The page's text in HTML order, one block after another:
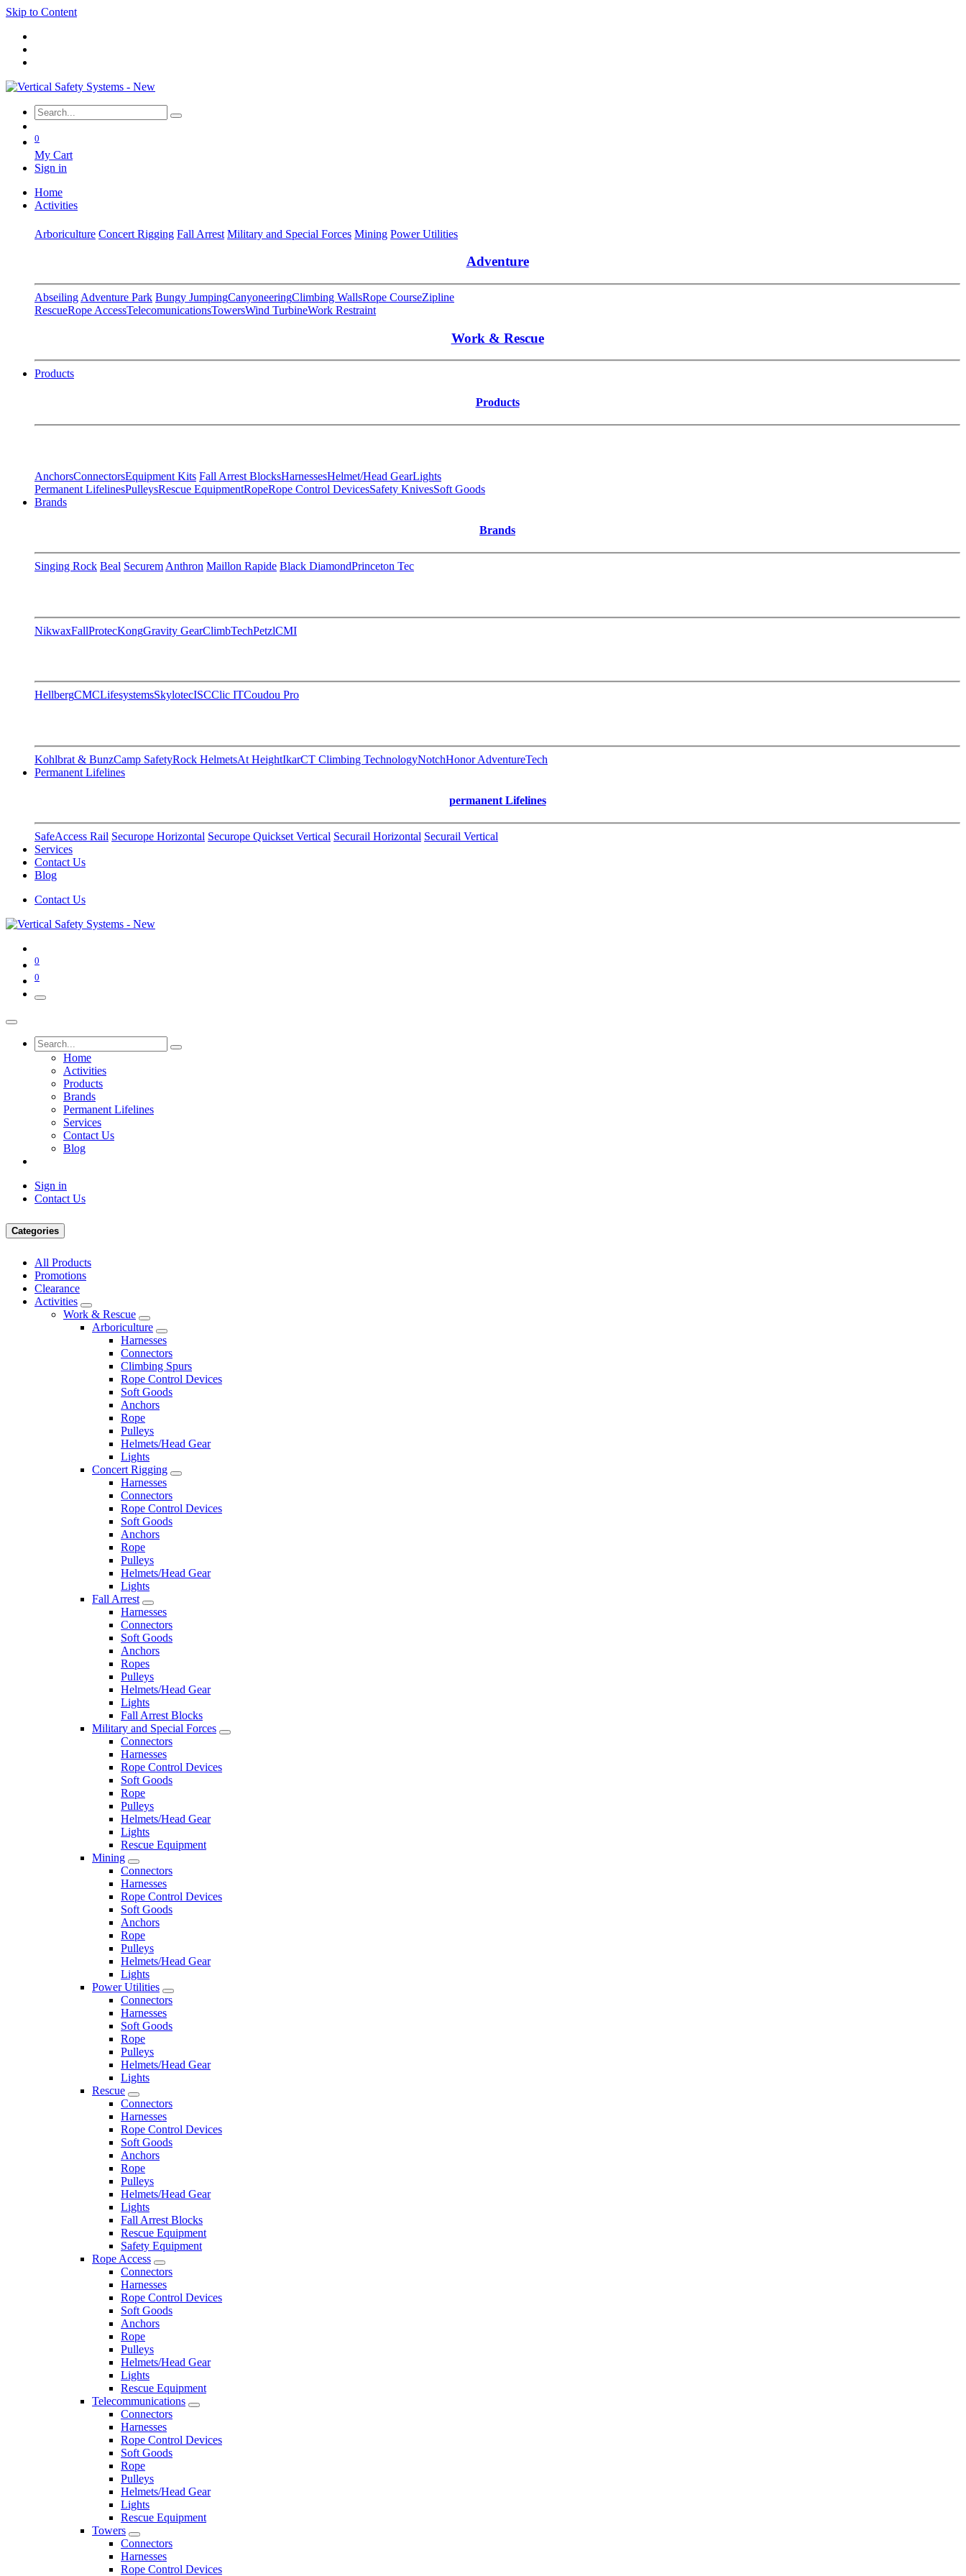
Skip to Content
0
My Cart
Sign in
Home
Activities
Arboriculture Concert Rigging Fall Arrest Military and Special Forces Mining Power Utilities
Adventure
Abseiling Adventure Park Bungy JumpingCanyoneeringClimbing WallsRope CourseZipline
RescueRope AccessTelecomunicationsTowersWind TurbineWork Restraint
Work & Rescue
Products
Products
AnchorsConnectorsEquipment Kits Fall Arrest BlocksHarnessesHelmet/Head GearLights
Permanent LifelinesPulleysRescue EquipmentRopeRope Control DevicesSafety KnivesSoft Goods
Brands
Brands
Singing Rock Beal Securem Anthron Maillon Rapide Black DiamondPrinceton Tec
NikwaxFallProtecKongGravity GearClimbTechPetzlCMI
HellbergCMCLifesystemsSkylotecISCClic ITCoudou Pro
Kohlbrat & BunzCamp SafetyRock HelmetsAt HeightIkarCT Climbing TechnologyNotchHonor AdventureTech
Permanent Lifelines
permanent Lifelines
SafeAccess Rail Securope Horizontal Securope Quickset Vertical Securail Horizontal Securail Vertical
Services
Contact Us
Blog
Contact Us
0
0
Home
Activities
Products
Brands
Permanent Lifelines
Services
Contact Us
Blog
Sign in
Contact Us
Categories
All Products
Promotions
Clearance
Activities
Work & Rescue
Arboriculture
Harnesses
Connectors
Climbing Spurs
Rope Control Devices
Soft Goods
Anchors
Rope
Pulleys
Helmets/Head Gear
Lights
Concert Rigging
Harnesses
Connectors
Rope Control Devices
Soft Goods
Anchors
Rope
Pulleys
Helmets/Head Gear
Lights
Fall Arrest
Harnesses
Connectors
Soft Goods
Anchors
Ropes
Pulleys
Helmets/Head Gear
Lights
Fall Arrest Blocks
Military and Special Forces
Connectors
Harnesses
Rope Control Devices
Soft Goods
Rope
Pulleys
Helmets/Head Gear
Lights
Rescue Equipment
Mining
Connectors
Harnesses
Rope Control Devices
Soft Goods
Anchors
Rope
Pulleys
Helmets/Head Gear
Lights
Power Utilities
Connectors
Harnesses
Soft Goods
Rope
Pulleys
Helmets/Head Gear
Lights
Rescue
Connectors
Harnesses
Rope Control Devices
Soft Goods
Anchors
Rope
Pulleys
Helmets/Head Gear
Lights
Fall Arrest Blocks
Rescue Equipment
Safety Equipment
Rope Access
Connectors
Harnesses
Rope Control Devices
Soft Goods
Anchors
Rope
Pulleys
Helmets/Head Gear
Lights
Rescue Equipment
Telecommunications
Connectors
Harnesses
Rope Control Devices
Soft Goods
Rope
Pulleys
Helmets/Head Gear
Lights
Rescue Equipment
Towers
Connectors
Harnesses
Rope Control Devices